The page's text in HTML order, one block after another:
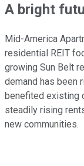
A bright
Mid-America
residential REIT
growing Sun Belt
demand has been
benefited existing
steadily rising
new communities.